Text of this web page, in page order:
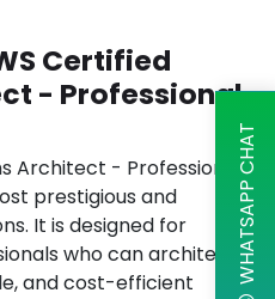
Certified
- Professional
Architect - Professional
prestigious and
It is designed for
who can architect
and cost-efficient
WHATSAPP CHAT